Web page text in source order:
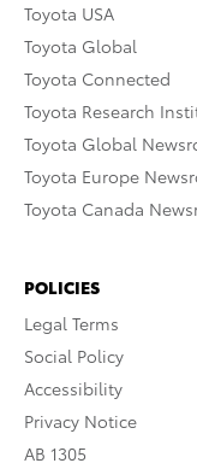
Toyota USA
Toyota Global
Toyota Connected
Toyota Research
Toyota Global
Toyota Europe
Toyota Canada
POLICIES
Legal Terms
Social Policy
Accessibility
Privacy Notice
AB 1305